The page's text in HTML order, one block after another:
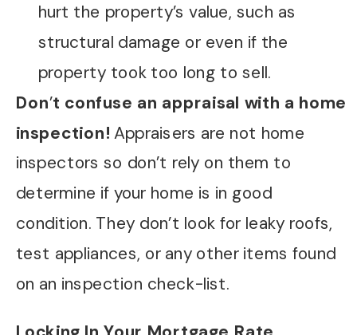
hurt the property’s value, such as
structural damage or even if the
property took too long to sell.
Don’t confuse an appraisal with a home
inspection! Appraisers are not home
inspectors so don’t rely on them to
determine if your home is in good
condition. They don’t look for leaky roofs,
test appliances, or any other items found
on an inspection check-list.